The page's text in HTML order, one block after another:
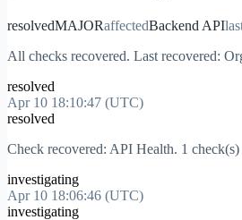
resolvedMAJORaffectedBackend API
All checks recovered. Last recovered:
resolved
Apr 10 18:10:47 (UTC)
resolved
Check recovered: API Health. 1
investigating
Apr 10 18:06:46 (UTC)
investigating